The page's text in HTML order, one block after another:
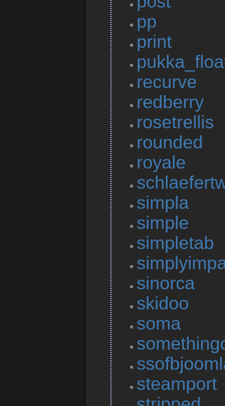
pp
print
recurve
redberry
rosetrellis
rounded
royale
simpla
simple
simpletab
sinorca
skidoo
soma
steamport